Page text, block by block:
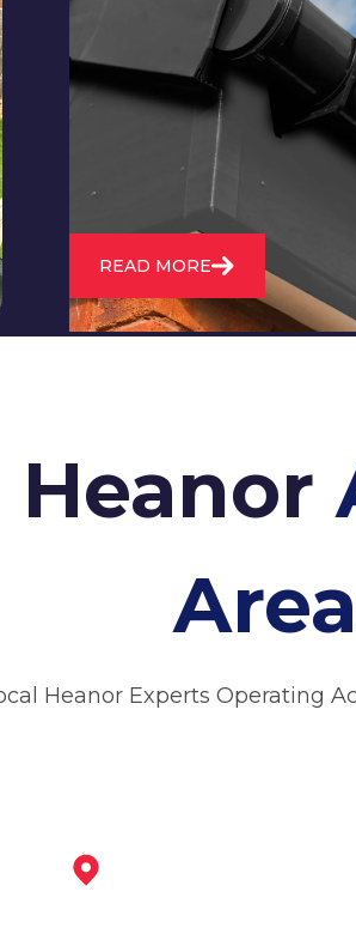
Expert installation and
soffits and fascias to
structure and improve
property's appearance.
READ MORE
Heanor
Heanor Experts Operating